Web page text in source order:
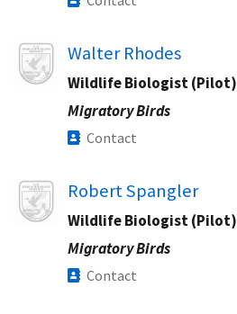
Image Walter Rhodes
Wildlife Biologist (Pilot)
Migratory Birds
Contact
Image Robert Spangler
Wildlife Biologist (Pilot)
Migratory Birds
Contact